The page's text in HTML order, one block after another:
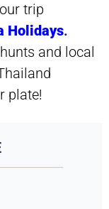
trip
Holidays.
and local
plate!